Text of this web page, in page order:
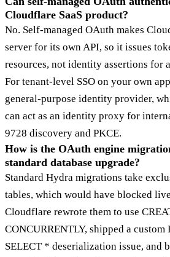
Cloudflare SaaS product?
No. Self-managed OAuth makes
server for its own API, so it issues
resources, not identity assertions for
For tenant-level SSO on your own
general-purpose identity provider,
can act as an identity proxy for
9728 discovery and PKCE.
How is the OAuth engine
standard database upgrade?
Standard Hydra migrations take
tables, which would have blocked
Cloudflare rewrote them to use
CONCURRENTLY, shipped a
SELECT * deserialization issue, and